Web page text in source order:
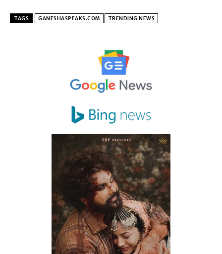
TAGS GANESHASPEAKS.COM TRENDING NEWS